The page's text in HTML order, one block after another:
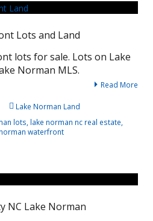
Lots and Land
lots for sale. Lots on Lake
Norman MLS.
Read More
Lake Norman Land
lots, lake norman nc real estate,
waterfront
NC Lake Norman